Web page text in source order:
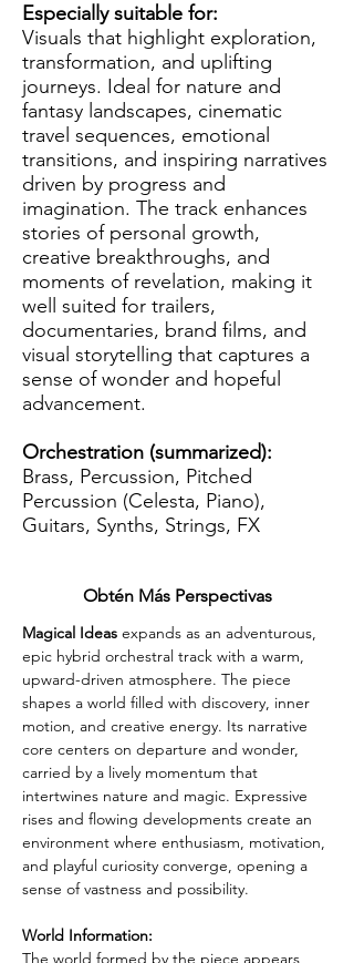
Especially suitable for:
Visuals that highlight exploration,
transformation, and uplifting
journeys. Ideal for nature and
fantasy landscapes, cinematic
travel sequences, emotional
transitions, and inspiring narratives
driven by progress and
imagination. The track enhances
stories of personal growth,
creative breakthroughs, and
moments of revelation, making it
well suited for trailers,
documentaries, brand films, and
visual storytelling that captures a
sense of wonder and hopeful
advancement.
Orchestration (summarized):
Brass, Percussion, Pitched
Percussion (Celesta, Piano),
Guitars, Synths, Strings, FX
Obtén Más Perspectivas
Magical Ideas expands as an adventurous,
epic hybrid orchestral track with a warm,
upward-driven atmosphere. The piece
shapes a world filled with discovery, inner
motion, and creative energy. Its narrative
core centers on departure and wonder,
carried by a lively momentum that
intertwines nature and magic. Expressive
rises and flowing developments create an
environment where enthusiasm, motivation,
and playful curiosity converge, opening a
sense of vastness and possibility.
World Information:
The world formed by the piece appears